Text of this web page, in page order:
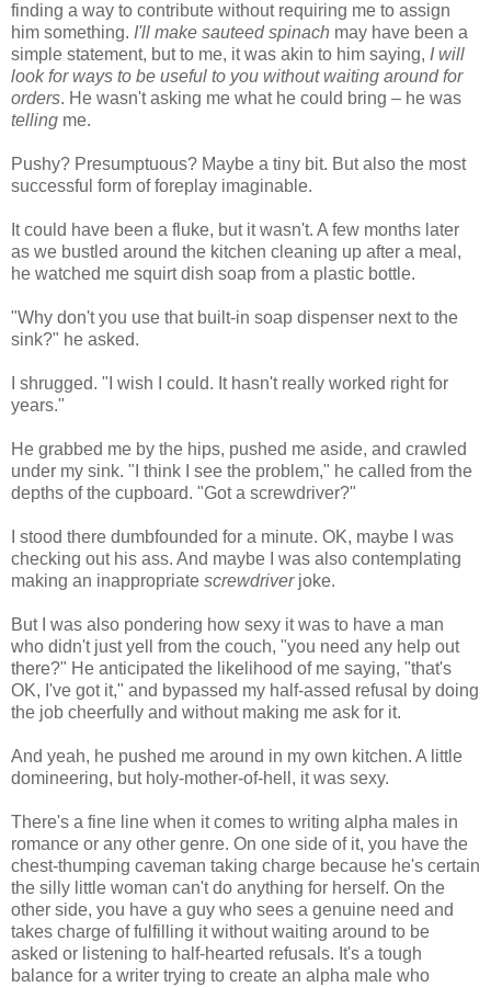
finding a way to contribute without requiring me to assign
him something. I'll make sauteed spinach may have been a
simple statement, but to me, it was akin to him saying, I will
look for ways to be useful to you without waiting around for
orders. He wasn't asking me what he could bring – he was
telling me.
Pushy? Presumptuous? Maybe a tiny bit. But also the most
successful form of foreplay imaginable.
It could have been a fluke, but it wasn't. A few months later
as we bustled around the kitchen cleaning up after a meal,
he watched me squirt dish soap from a plastic bottle.
"Why don't you use that built-in soap dispenser next to the
sink?" he asked.
I shrugged. "I wish I could. It hasn't really worked right for
years."
He grabbed me by the hips, pushed me aside, and crawled
under my sink. "I think I see the problem," he called from the
depths of the cupboard. "Got a screwdriver?"
I stood there dumbfounded for a minute. OK, maybe I was
checking out his ass. And maybe I was also contemplating
making an inappropriate screwdriverjoke.
But I was also pondering how sexy it was to have a man
who didn't just yell from the couch, "you need any help out
there?" He anticipated the likelihood of me saying, "that's
OK, I've got it," and bypassed my half-assed refusal by doing
the job cheerfully and without making me ask for it.
And yeah, he pushed me around in my own kitchen. A little
domineering, but holy-mother-of-hell, it was sexy.
There's a fine line when it comes to writing alpha males in
romance or any other genre. On one side of it, you have the
chest-thumping caveman taking charge because he's certain
the silly little woman can't do anything for herself. On the
other side, you have a guy who sees a genuine need and
takes charge of fulfilling it without waiting around to be
asked or listening to half-hearted refusals. It's a tough
balance for a writer trying to create an alpha male who